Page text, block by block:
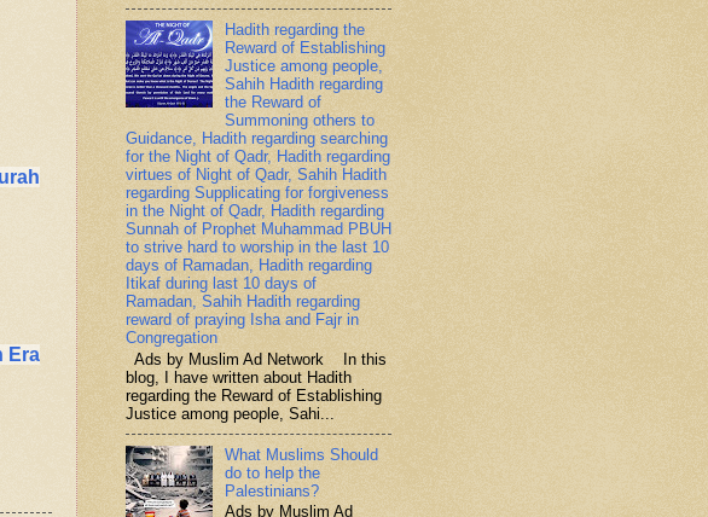
Era
Hadith regarding the
Reward of Establishing
Justice among people,
Sahih Hadith regarding
the Reward of
Summoning others to
Guidance, Hadith regarding searching
for the Night of Qadr, Hadith regarding
virtues of Night of Qadr, Sahih Hadith
regarding Supplicating for forgiveness
in the Night of Qadr, Hadith regarding
Sunnah of Prophet Muhammad PBUH
to strive hard to worship in the last 10
days of Ramadan, Hadith regarding
Itikaf during last 10 days of
Ramadan, Sahih Hadith regarding
reward of praying Isha and Fajr in
Congregation
Ads by Muslim Ad Network In this
blog, I have written about Hadith
regarding the Reward of Establishing
Justice among people, Sahi...
What Muslims Should
do to help the
Palestinians?
Ads by Muslim Ad